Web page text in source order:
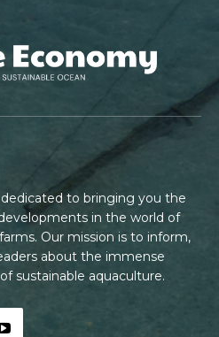
to bringing you the
in the world of
Our mission is to inform,
about the immense
sustainable aquaculture.